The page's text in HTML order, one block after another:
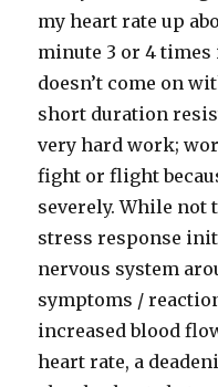
my heart rate up
minute 3 or 4
doesn’t come on
short duration
very hard work;
fight or flight
severely. While not
stress response
nervous system
symptoms /
increased blood
heart rate, a